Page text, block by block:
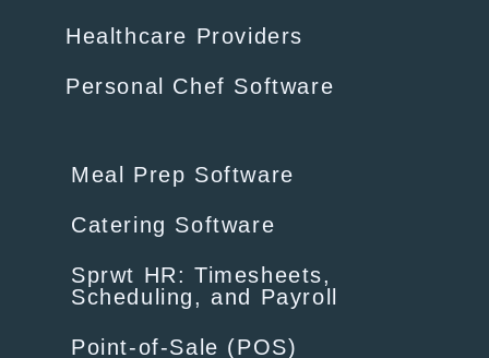
Healthcare Providers
Personal Chef Software
Meal Prep Software
Catering Software
Sprwt HR: Timesheets,
Scheduling, and Payroll
Point-of-Sale (POS)